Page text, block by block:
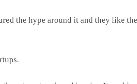
the hype around it and they like